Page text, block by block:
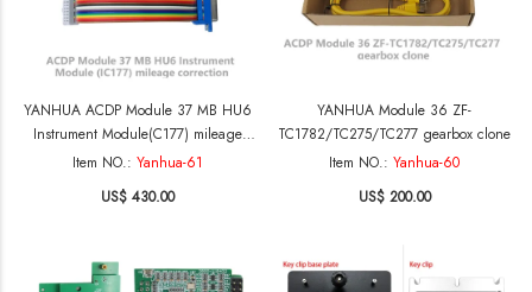
YANHUA ACDP Module 37 MB HU6
Instrument Module(C177) mileage
correction
Item NO.: Yanhua-61
US$ 430.00
YANHUA Module 36 ZF-
TC1782/TC275/TC277 gearbox clone
Item NO.: Yanhua-60
US$ 200.00